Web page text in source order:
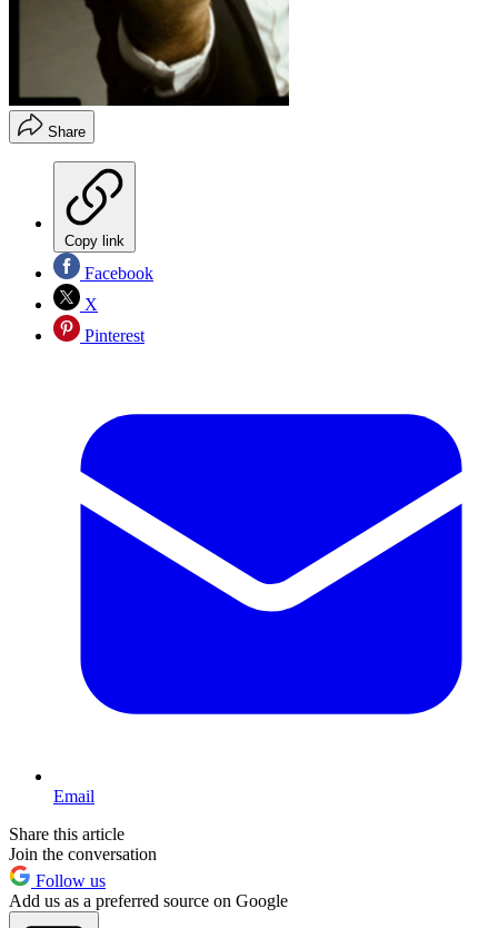
Share
Copy link
Facebook
X
Pinterest
Email
Share this article
Join the conversation
Follow us
Add us as a preferred source on Google